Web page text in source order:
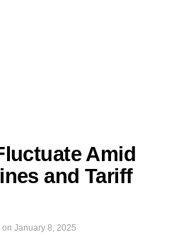
Amid
and Tariff
on January 8, 2025